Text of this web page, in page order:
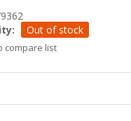
Out of stock
compare list